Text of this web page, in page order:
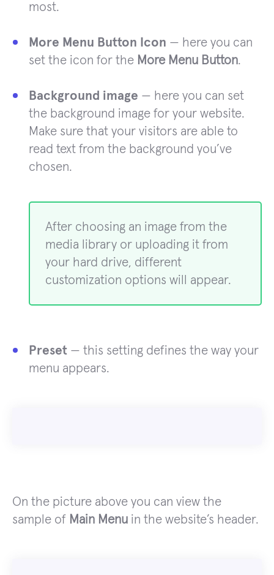
most.
More Menu Button Icon — here you can
set the icon for the More Menu Button.
Background image — here you can set
the background image for your website.
Make sure that your visitors are able to
read text from the background you’ve
chosen.
After choosing an image from the
media library or uploading it from
your hard drive, different
customization options will appear.
Preset — this setting defines the way your
menu appears.
On the picture above you can view the
sample of Main Menu in the website’s header.